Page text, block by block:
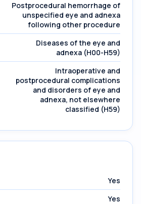
Postprocedural hemorrhage of
unspecified eye and adnexa
following other procedure
Diseases of the eye and
adnexa (H00-H59)
Intraoperative and
postprocedural complications
and disorders of eye and
adnexa, not elsewhere
classified (H59)
Yes
Yes